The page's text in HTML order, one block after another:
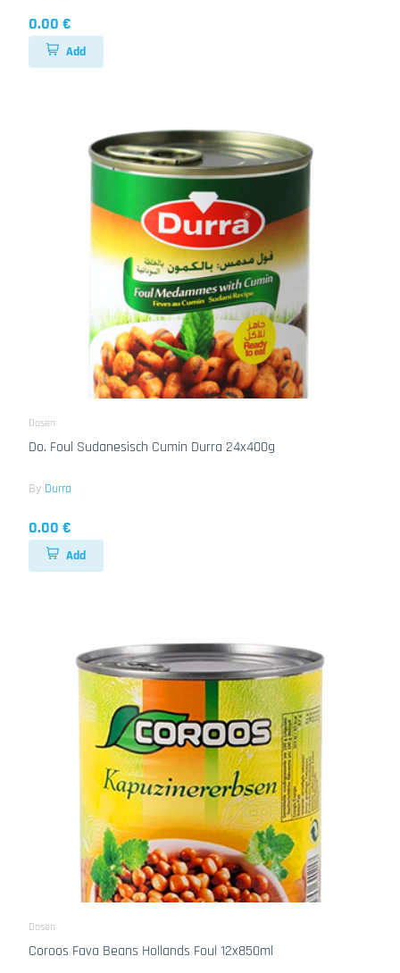
0.00 €
Add
Dosen
Do. Foul Sudanesisch Cumin Durra 24x400g
By Durra
0.00 €
Add
Dosen
Coroos Fava Beans Hollands Foul 12x850ml